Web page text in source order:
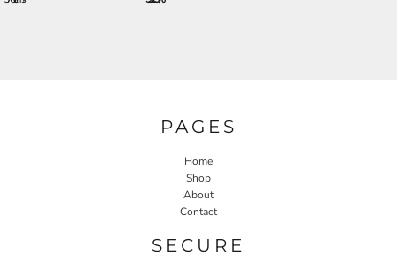
PAGES
Home
Shop
About
Contact
SECURE